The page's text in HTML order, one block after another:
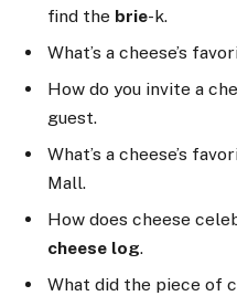
find the brie-k.
What’s a cheese’s
How do you invite a
guest.
What’s a cheese’s
Mall.
How does cheese
cheese log.
What did the piece of